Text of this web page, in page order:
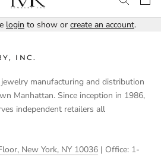
login to show or create an account.
INC.
jewelry manufacturing and distribution
Manhattan. Since inception in 1986,
independent retailers all
New York, NY 10036 | Office: 1-